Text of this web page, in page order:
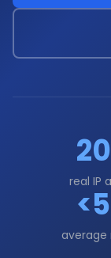
real IP
average